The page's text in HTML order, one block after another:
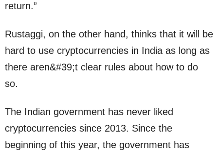
return.”
Rustaggi, on the other hand, thinks that it will be
hard to use cryptocurrencies in India as long as
there aren&#39;t clear rules about how to do
so.
The Indian government has never liked
cryptocurrencies since 2013. Since the
beginning of this year, the government has